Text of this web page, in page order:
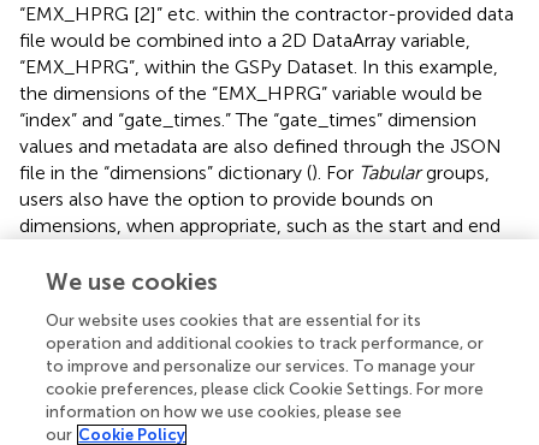
“EMX_HPRG [2]” etc. within the contractor-provided data
file would be combined into a 2D DataArray variable,
“EMX_HPRG”, within the GSPy Dataset. In this example,
the dimensions of the “EMX_HPRG” variable would be
“index” and “gate_times.” The “gate_times” dimension
values and metadata are also defined through the JSON
file in the “dimensions” dictionary (). For Tabulargroups,
users also have the option to provide bounds on
dimensions, when appropriate, such as the start and end
approach to bounding variables, such that a rank 1
where each value along the first axis has 2 vertices
corresponding to its bounds (
The second approach to multi-dimensional column
variables is to pass a “raw_data_columns” key within the
We use cookies
Our website uses cookies that are essential for its
operation and additional cookies to track performance, or
to improve and personalize our services. To manage your
cookie preferences, please click Cookie Settings. For more
information on how we use cookies, please see
our Cookie Policy